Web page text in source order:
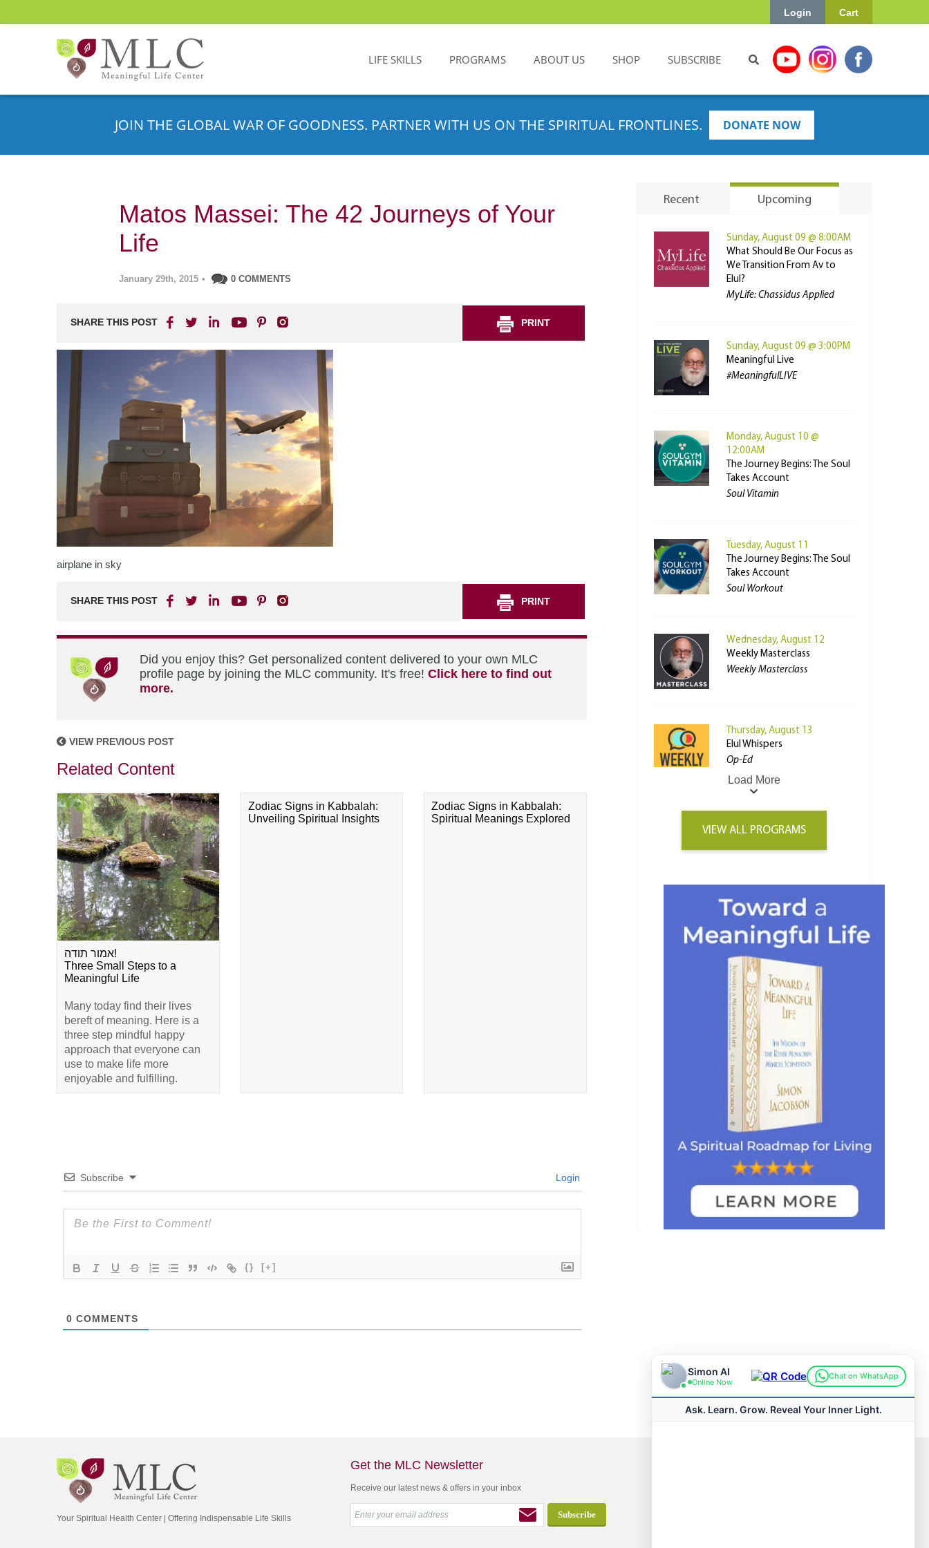
Cart
Login
LIFE SKILLS PROGRAMS ABOUT US SHOP SUBSCRIBE
JOIN THE GLOBAL WAR OF GOODNESS. PARTNER WITH US ON THE SPIRITUAL FRONTLINES. DONATE NOW
Matos Massei: The 42 Journeys of Your
Life
January 29th, 2015 • 0 COMMENTS
SHARE THIS POST PRINT
airplane in sky
SHARE THIS POST PRINT
Did you enjoy this? Get personalized content delivered to your own MLC
profile page by joining the MLC community. It's free! Click here to find out
more.
VIEW PREVIOUS POST
Related Content
אמור תודה!
Three Small Steps to a
Meaningful Life
Many today find their lives
bereft of meaning. Here is a
three step mindful happy
approach that everyone can
use to make life more
enjoyable and fulfilling.
Zodiac Signs in Kabbalah:
Unveiling Spiritual Insights
Zodiac Signs in Kabbalah:
Spiritual Meanings Explored
Subscribe Login
{} [+]
0 COMMENTS
Recent Upcoming
Sunday, August 09 @ 8:00AM
What Should Be Our Focus as
We Transition From Av to
Elul?
MyLife: Chassidus Applied
Sunday, August 09 @ 3:00PM
Meaningful Live
#MeaningfulLIVE
Monday, August 10 @
12:00AM
The Journey Begins: The Soul
Takes Account
Soul Vitamin
Tuesday, August 11
The Journey Begins: The Soul
Takes Account
Soul Workout
Wednesday, August 12
Weekly Masterclass
Weekly Masterclass
Thursday, August 13
Elul Whispers
Op-Ed
Load More
VIEW ALL PROGRAMS
Your Spiritual Health Center | Offering Indispensable Life Skills
Get the MLC Newsletter
Receive our latest news & offers in your inbox